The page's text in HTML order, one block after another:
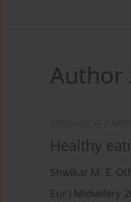
Author
Healthy
Shwikar M. E.
Eur J Midwifery